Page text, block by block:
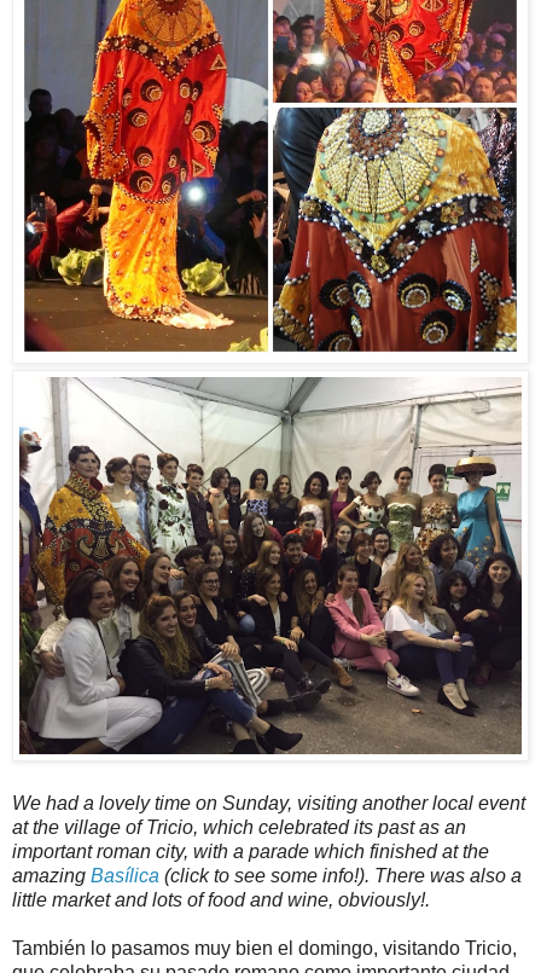
We had a lovely time on Sunday, visiting another local event
at the village of Tricio, which celebrated its past as an
important roman city, with a parade which finished at the
amazing Basílica (click to see some info!). There was also a
little market and lots of food and wine, obviously!.
También lo pasamos muy bien el domingo, visitando Tricio,